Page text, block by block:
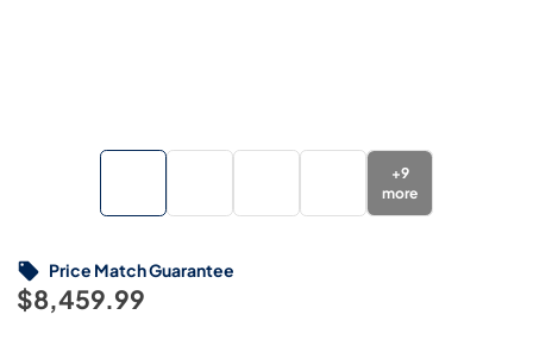
+9
more
$8,459.99
Price Match Guarantee